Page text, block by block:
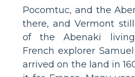
Pocomtuc, and the
there, and Vermont
of the Abenaki
French explorer
arrived on the land in